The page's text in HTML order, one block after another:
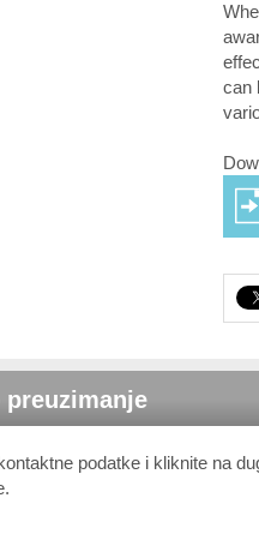
can
preuzimanje
podatke i kliknite na